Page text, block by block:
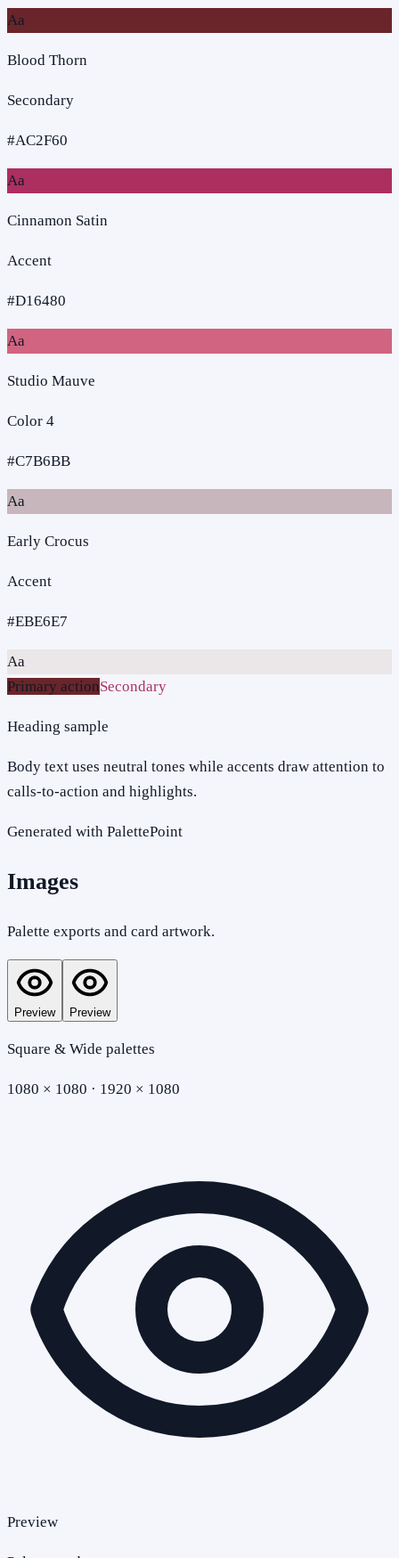
Aa
Blood Thorn
Secondary
#AC2F60
Aa
Cinnamon Satin
Accent
#D16480
Aa
Studio Mauve
Color 4
#C7B6BB
Aa
Early Crocus
Accent
#EBE6E7
Aa
Primary actionSecondary
Heading sample
Body text uses neutral tones while accents draw attention to
calls-to-action and highlights.
Generated with PalettePoint
Images
Palette exports and card artwork.
Preview Preview
Square & Wide palettes
1080 × 1080 · 1920 × 1080
Preview